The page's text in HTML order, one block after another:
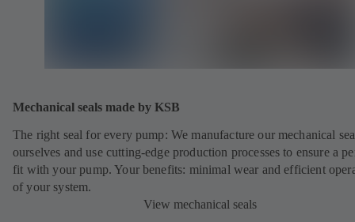
Mechanical seals made by KSB
The right seal for every pump: We manufacture our mechanical
ourselves and use cutting-edge production processes to ensure a
fit with your pump. Your benefits: minimal wear and efficient
of your system.
View mechanical seals